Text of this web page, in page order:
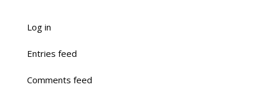
Log in
Entries feed
Comments feed